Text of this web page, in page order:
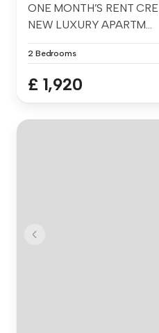
ONE MONTH’S RENT
NEW LUXURY APARTM...
2 Bedrooms
£ 1,920